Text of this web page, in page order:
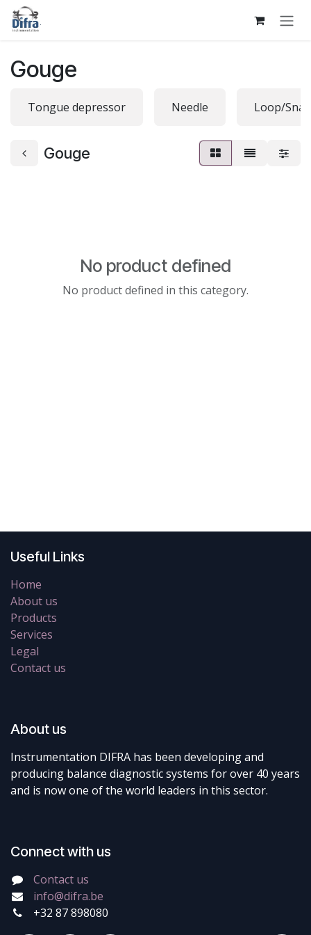
Skip to Content
Gouge
Tongue depressor Needle Loop/
Gouge
No product defined
No product defined in this category.
Useful Links
Home
About us
Products
Services
Legal
Contact us
About us
Instrumentation DIFRA has been developing and
producing balance diagnostic systems for over 40 years
and is now one of the world leaders in this sector.
Connect with us
Contact us
info@difra.be
+32 87 898080